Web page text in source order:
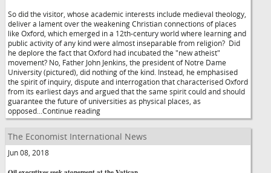
So did the visitor, whose academic interests include medieval theology,
deliver a lament over the weakening Christian connections of places
like Oxford, which emerged in a 12th-century world where learning and
public activity of any kind were almost inseparable from religion? Did
he deplore the fact that Oxford had incubated the "new atheist"
movement? No, Father John Jenkins, the president of Notre Dame
University (pictured), did nothing of the kind. Instead, he emphasised
the spirit of inquiry, dispute and interrogation that characterised Oxford
from its earliest days and argued that the same spirit could and should
guarantee the future of universities as physical places, as
opposed...Continue reading
The Economist International News
Jun 08, 2018